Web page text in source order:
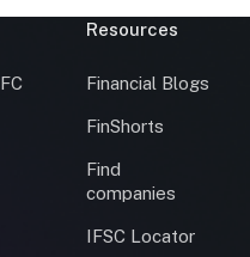
Resources
Financial Blogs
FinShorts
Find
companies
IFSC Locator